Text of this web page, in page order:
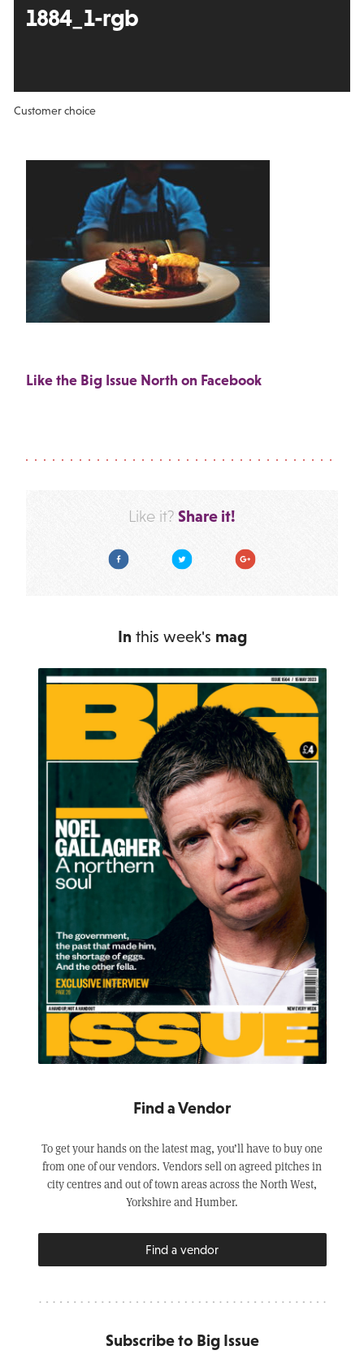
1884_1-rgb
Customer choice
Like the Big Issue North on Facebook
Like it? Share it!
Facebook Twitter Google Plus
In this week's mag
Find a Vendor
To get your hands on the latest mag, you’ll have to buy one
from one of our vendors. Vendors sell on agreed pitches in
city centres and out of town areas across the North West,
Yorkshire and Humber.
Find a vendor
Subscribe to Big Issue